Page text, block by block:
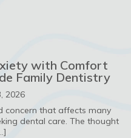
with Comfort
Family Dentistry
2026
concern that affects many
dental care. The thought